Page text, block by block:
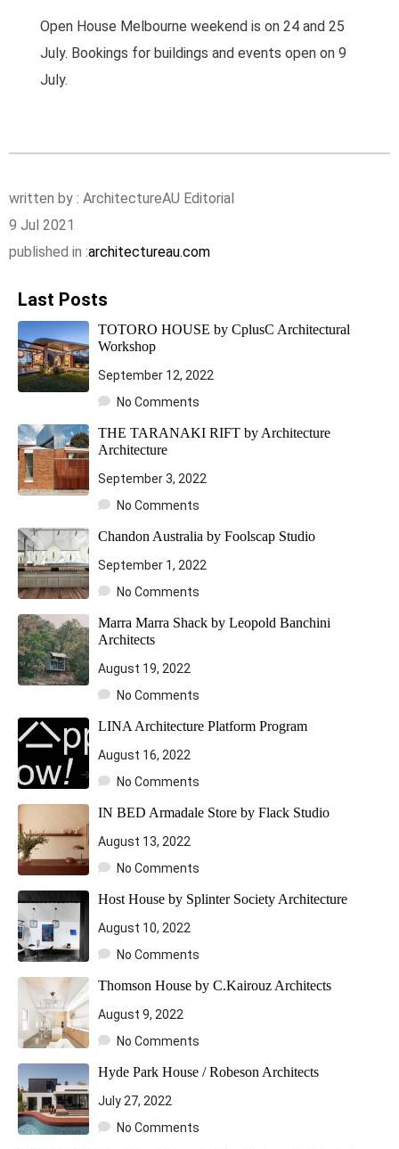
Open House Melbourne weekend is on 24 and 25
July. Bookings for buildings and events open on 9
July.
written by : ArchitectureAU Editorial
9 Jul 2021
published in :architectureau.com
Last Posts
TOTORO HOUSE by CplusC Architectural
Workshop
September 12, 2022
No Comments
THE TARANAKI RIFT by Architecture
Architecture
September 3, 2022
No Comments
Chandon Australia by Foolscap Studio
September 1, 2022
No Comments
Marra Marra Shack by Leopold Banchini
Architects
August 19, 2022
No Comments
LINA Architecture Platform Program
August 16, 2022
No Comments
IN BED Armadale Store by Flack Studio
August 13, 2022
No Comments
Host House by Splinter Society Architecture
August 10, 2022
No Comments
Thomson House by C.Kairouz Architects
August 9, 2022
No Comments
Hyde Park House / Robeson Architects
July 27, 2022
No Comments